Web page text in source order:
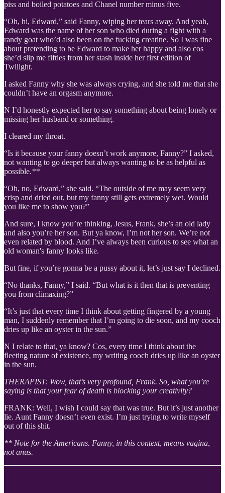
piss and boiled potatoes and Chanel number minus five.
“Oh, hi, Edward,” said Fanny, wiping her tears away. And yeah,
Edward was the name of her son who died during a fight with a
randy goat who’d also been on the fucking creatine. So I was fine
about pretending to be Edward to make her happy and also cos
she’d slip me fifties from her stash inside her first edition of
Twilight.
I asked Fanny why she was always crying, and she told me that she
couldn’t have an orgasm anymore.
N I’d honestly expected her to say something about being lonely or
missing her husband or something.
I cleared my throat.
“Is it because your fanny doesn’t work anymore, Fanny?” I asked,
not wanting to go deeper but always wanting to be as helpful as
possible.**
“Oh, no, Edward,” she said. “The outside of me may seem very
crisp and dried out, but my fanny still gets extremely wet. Would
you like me to show you?”
And sure, I know you’re thinking, Jesus, Frank, she’s an old lady
and also you’re her son. But ya know, I’m not her son. We’re not
even related by blood. And I’ve always been curious to see what an
old woman's fanny looks like.
But fine, if you’re gonna be a pussy about it, let’s just say I declined.
“No thanks, Fanny,” I said. “But what is it then that is preventing
you from climaxing?”
“It’s just that every time I think about getting fingered by a young
man, I suddenly remember that I’m going to die soon, and my cooch
dries up like an oyster in the sun.”
N I relate to that, ya know? Cos, every time I think about the
fleeting nature of existence, my writing cooch dries up like an oyster
in the sun.
THERAPIST: Wow, that’s very profound, Frank. So, what you’re
saying is that your fear of death is blocking your creativity?
FRANK: Well, I wish I could say that was true. But it’s just another
lie. Aunt Fanny doesn’t even exist. I’m just trying to write myself
out of this shit.
** Note for the Americans. Fanny, in this context, means vagina,
not anus.